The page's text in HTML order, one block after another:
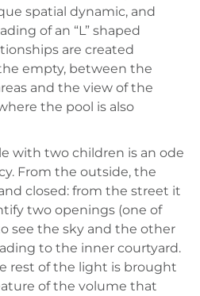
spatial dynamic, and
of an “L” shaped
are created
empty, between the
and the view of the
the pool is also
with two children is an ode
From the outside, the
closed: from the street it
two openings (one of
see the sky and the other
to the inner courtyard.
rest of the light is brought
of the volume that